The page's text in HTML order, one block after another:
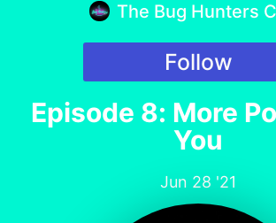
The Bug Hunters
Follow
Episode 8: More
You
Jun 28 '21